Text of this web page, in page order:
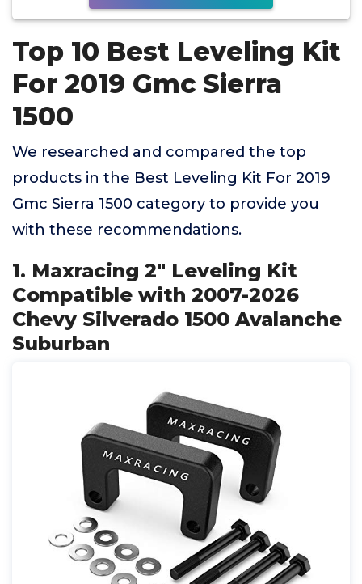
Top 10 Best Leveling Kit
For 2019 Gmc Sierra
1500
We researched and compared the top
products in the Best Leveling Kit For 2019
Gmc Sierra 1500 category to provide you
with these recommendations.
1. Maxracing 2" Leveling Kit
Compatible with 2007-2026
Chevy Silverado 1500 Avalanche
Suburban